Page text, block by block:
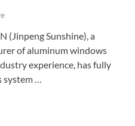
(Jinpeng Sunshine), a
of aluminum windows
experience, has fully
…